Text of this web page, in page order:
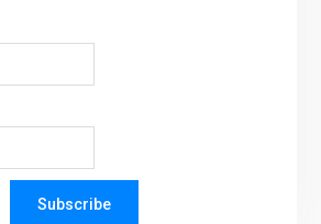
Subscribe